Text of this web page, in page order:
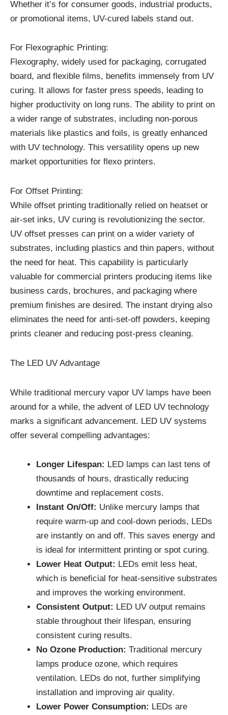
Whether it’s for consumer goods, industrial products,
or promotional items, UV-cured labels stand out.
For Flexographic Printing:
Flexography, widely used for packaging, corrugated
board, and flexible films, benefits immensely from UV
curing. It allows for faster press speeds, leading to
higher productivity on long runs. The ability to print on
a wider range of substrates, including non-porous
materials like plastics and foils, is greatly enhanced
with UV technology. This versatility opens up new
market opportunities for flexo printers.
For Offset Printing:
While offset printing traditionally relied on heatset or
air-set inks, UV curing is revolutionizing the sector.
UV offset presses can print on a wider variety of
substrates, including plastics and thin papers, without
the need for heat. This capability is particularly
valuable for commercial printers producing items like
business cards, brochures, and packaging where
premium finishes are desired. The instant drying also
eliminates the need for anti-set-off powders, keeping
prints cleaner and reducing post-press cleaning.
The LED UV Advantage
While traditional mercury vapor UV lamps have been
around for a while, the advent of LED UV technology
marks a significant advancement. LED UV systems
offer several compelling advantages:
Longer Lifespan: LED lamps can last tens of
thousands of hours, drastically reducing
downtime and replacement costs.
Instant On/Off: Unlike mercury lamps that
require warm-up and cool-down periods, LEDs
are instantly on and off. This saves energy and
is ideal for intermittent printing or spot curing.
Lower Heat Output: LEDs emit less heat,
which is beneficial for heat-sensitive substrates
and improves the working environment.
Consistent Output: LED UV output remains
stable throughout their lifespan, ensuring
consistent curing results.
No Ozone Production: Traditional mercury
lamps produce ozone, which requires
ventilation. LEDs do not, further simplifying
installation and improving air quality.
Lower Power Consumption: LEDs are